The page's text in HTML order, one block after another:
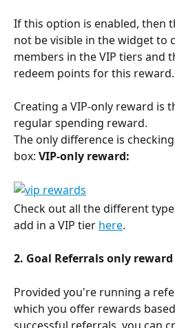
If this option is enabled, then
not be visible in the widget to
members in the VIP tiers and
redeem points for this reward.
Creating a VIP-only reward is
regular spending reward.
The only difference is
box: VIP-only reward:
Check out all the different
add in a VIP tier here.
2. Goal Referrals only reward
Provided you're running a
which you offer rewards